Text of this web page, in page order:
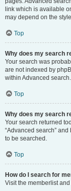
link which is available
may depend on the
Top
Why does my search
Your search was
are not indexed by
within Advanced search.
Top
Why does my search
Your search returned
“Advanced search”
to be searched.
Top
How do I search for
Visit the memberlist